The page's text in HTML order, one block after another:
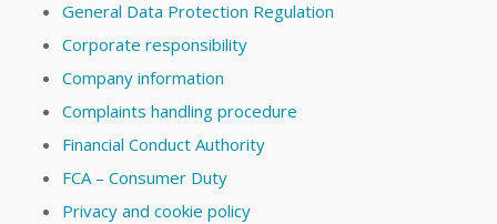
General Data Protection Regulation
Corporate responsibility
Company information
Complaints handling procedure
Financial Conduct Authority
FCA – Consumer Duty
Privacy and cookie policy